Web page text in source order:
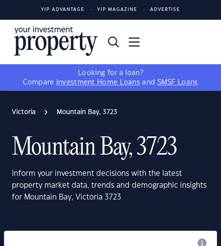
YIP ADVANTAGE YIP MAGAZINE ADVERTISE
Looking for a loan?
Compare
Investment Home Loans and SMSF Loans
Victoria Mountain Bay, 3723
Mountain Bay, 3723
Inform your investment decisions with the latest
property market data, trends and demographic insights
for Mountain Bay, Victoria 3723